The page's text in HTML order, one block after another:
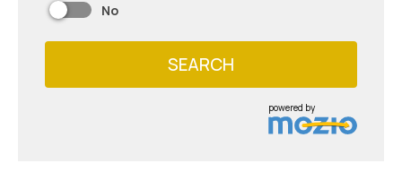
No
SEARCH
powered by